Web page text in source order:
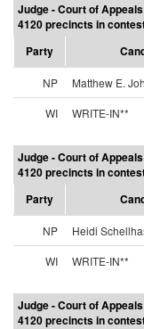
Judge - Court of
4120 precincts in
Party
NP Matthew E.
WI
WRITE-IN**
Judge - Court of
4120 precincts in
Party
NP Heidi
WI
WRITE-IN**
Judge - Court of
4120 precincts in